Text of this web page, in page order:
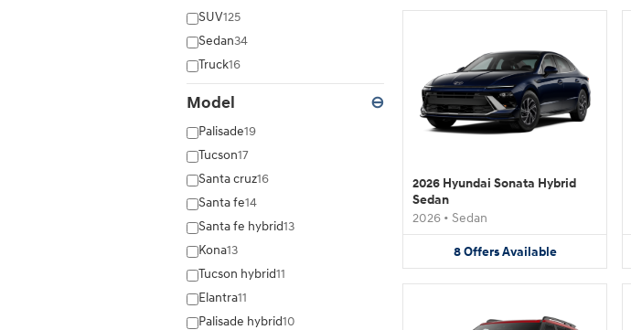
SUV125
Sedan34
Truck16
Model ⊖
Palisade19
Tucson17
Santa cruz16
Santa fe14
Santa fe hybrid13
Kona13
Tucson hybrid11
Elantra11
Palisade hybrid10
2026 Hyundai Sonata Hybrid
Sedan
2026 • Sedan
8 Offers Available